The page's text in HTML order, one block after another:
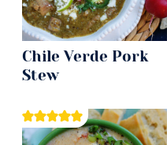
Chile Verde Pork
Stew